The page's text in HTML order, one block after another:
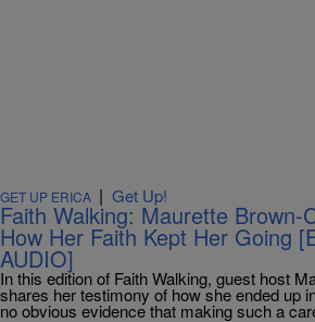
GET UP ERICA | Get Up!
Faith Walking: Maurette Brown-
How Her Faith Kept Her Going
AUDIO]
In this edition of Faith Walking, guest host
shares her testimony of how she ended up
no obvious evidence that making such a